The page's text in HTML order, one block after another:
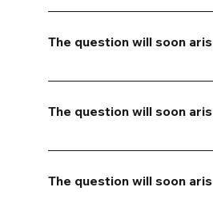
If your cancellation is
future event. We will do
The question will soon
The answer will come
The question will soon
The answer will come
The question will soon